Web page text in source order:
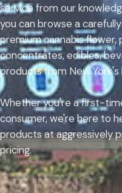
service from our
you can browse a
premium cannabis flower,
concentrates, edibles,
products from New York's
Whether you're a first-
consumer, we're here to
products at aggressively
pricing.